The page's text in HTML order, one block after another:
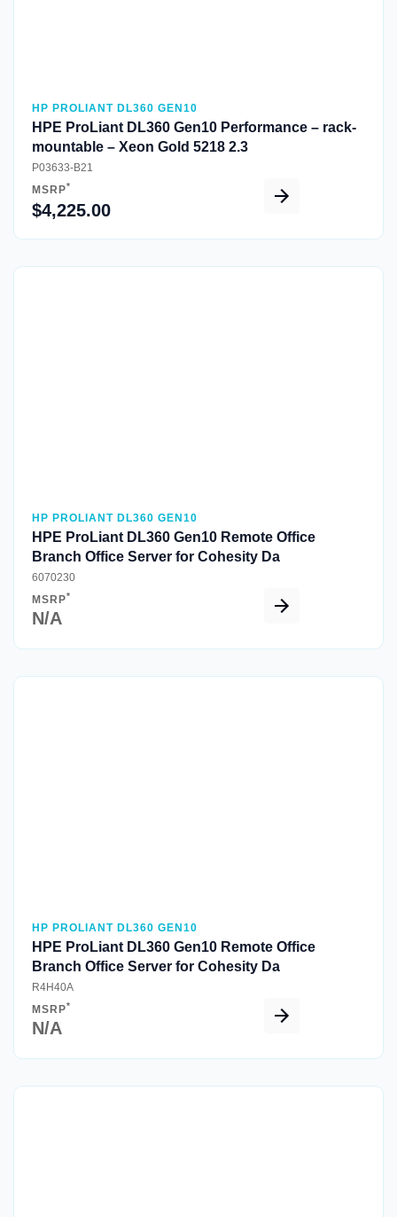
HP PROLIANT DL360 GEN10
HPE ProLiant DL360 Gen10 Performance – rack-
mountable – Xeon Gold 5218 2.3
P03633-B21
MSRP*
$4,225.00
HP PROLIANT DL360 GEN10
HPE ProLiant DL360 Gen10 Remote Office
Branch Office Server for Cohesity Da
6070230
MSRP*
N/A
HP PROLIANT DL360 GEN10
HPE ProLiant DL360 Gen10 Remote Office
Branch Office Server for Cohesity Da
R4H40A
MSRP*
N/A